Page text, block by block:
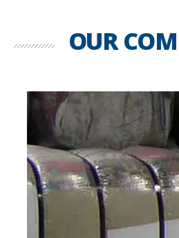
OUR